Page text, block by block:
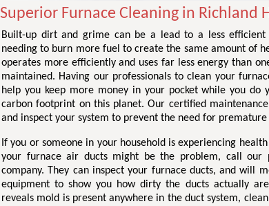
Superior Furnace Cleaning in Richland
Built-up dirt and grime can be a lead to a less
needing to burn more fuel to create the same amount of
operates more efficiently and uses far less energy than
maintained. Having our professionals to clean your
help you keep more money in your pocket while you do
carbon footprint on this planet. Our certified
and inspect your system to prevent the need for
If you or someone in your household is experiencing
your furnace air ducts might be the problem, call our
company. They can inspect your furnace ducts, and will
equipment to show you how dirty the ducts actually
reveals mold is present anywhere in the duct system,